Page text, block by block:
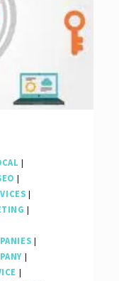
|
|
|
|
|
|
|